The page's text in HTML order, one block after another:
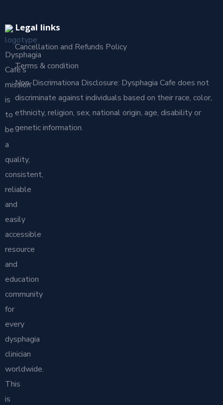
Dysphagia
Café’s
mission
is
to
be
a
quality,
consistent,
reliable
and
easily
accessible
resource
and
education
community
for
every
dysphagia
clinician
worldwide.
This
is
Legal links
Cancellation and Refunds Policy
Terms & condition
Non-Discrimationa Disclosure: Dysphagia Cafe does not
discriminate against individuals based on their race, color,
ethnicity, religion, sex, national origin, age, disability or
genetic information.